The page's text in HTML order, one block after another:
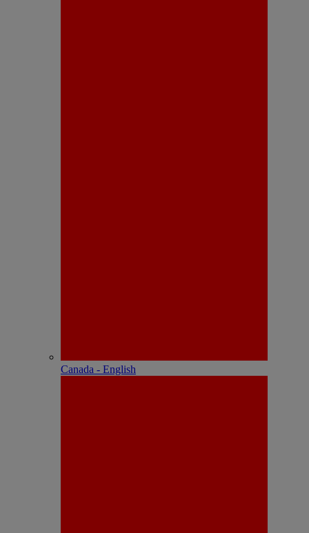
Canada - English